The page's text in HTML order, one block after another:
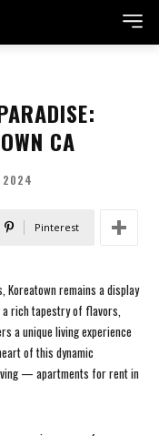
CA
2024
Pinterest
Koreatown remains a display
a rich tapestry of flavors,
a unique living experience
of this dynamic
— apartments for rent in